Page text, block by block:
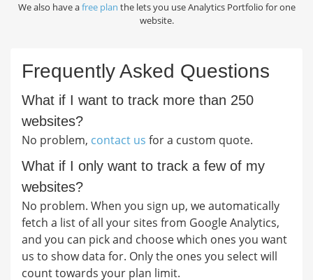
We also have afree plan the lets you use Analytics Portfolio for one
website.
Frequently Asked Questions
What if I want to track more than 250
websites?
No problem, contact us for a custom quote.
What if I only want to track a few of my
websites?
No problem. When you sign up, we automatically
fetch a list of all your sites from Google Analytics,
and you can pick and choose which ones you want
us to show data for. Only the ones you select will
count towards your plan limit.